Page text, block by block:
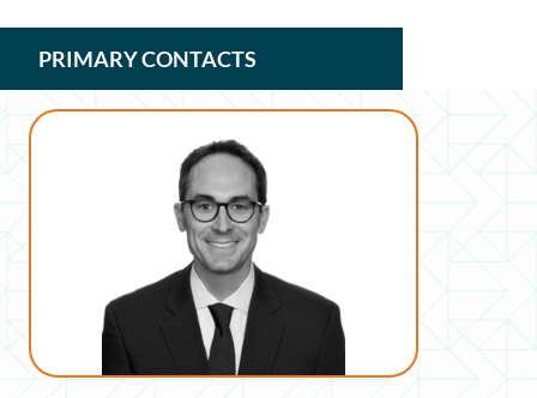
PRIMARY CONTACTS